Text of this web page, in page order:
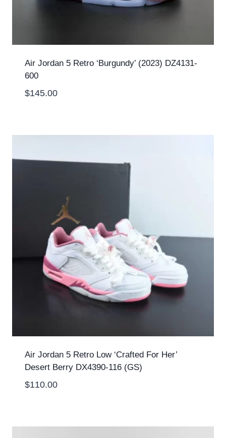
Air Jordan 5 Retro ‘Burgundy’ (2023) DZ4131-
600
$145.00
Air Jordan 5 Retro Low ‘Crafted For Her’
Desert Berry DX4390-116 (GS)
$110.00